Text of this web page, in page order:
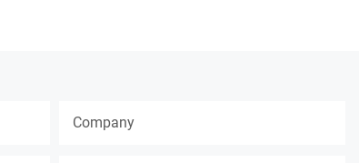
Company